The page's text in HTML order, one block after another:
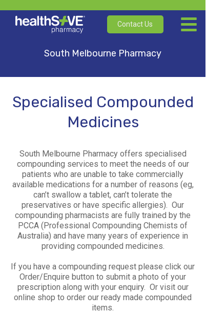
South Melbourne Pharmacy
Contact Us
South Melbourne Pharmacy offers specialised
compounding services to meet the needs of our
patients who are unable to take commercially
available medications for a number of reasons (eg,
can’t swallow a tablet, can’t tolerate the
preservatives or have specific allergies). Our
compounding pharmacists are fully trained by the
PCCA (Professional Compounding Chemists of
Australia) and have many years of experience in
providing compounded medicines.
If you have a compounding request please click our
Order/Enquire button to submit a photo of your
prescription along with your enquiry. Or visit our
online shop to order our ready made compounded
items.
Specialised Compounded
Medicines